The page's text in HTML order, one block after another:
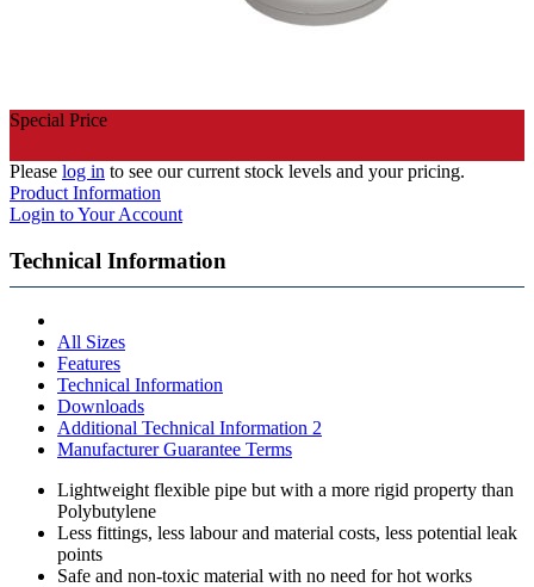
Special Price
Please log in to see our current stock levels and your pricing.
Product Information
Login to Your Account
Technical Information
All Sizes
Features
Technical Information
Downloads
Additional Technical Information 2
Manufacturer Guarantee Terms
Lightweight flexible pipe but with a more rigid property than
Polybutylene
Less fittings, less labour and material costs, less potential leak
points
Safe and non-toxic material with no need for hot works